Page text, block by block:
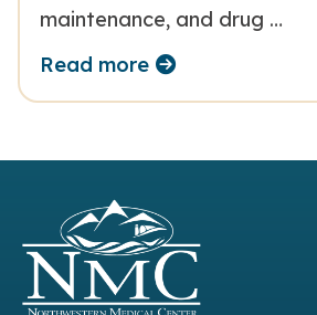
maintenance, and drug …
Read more